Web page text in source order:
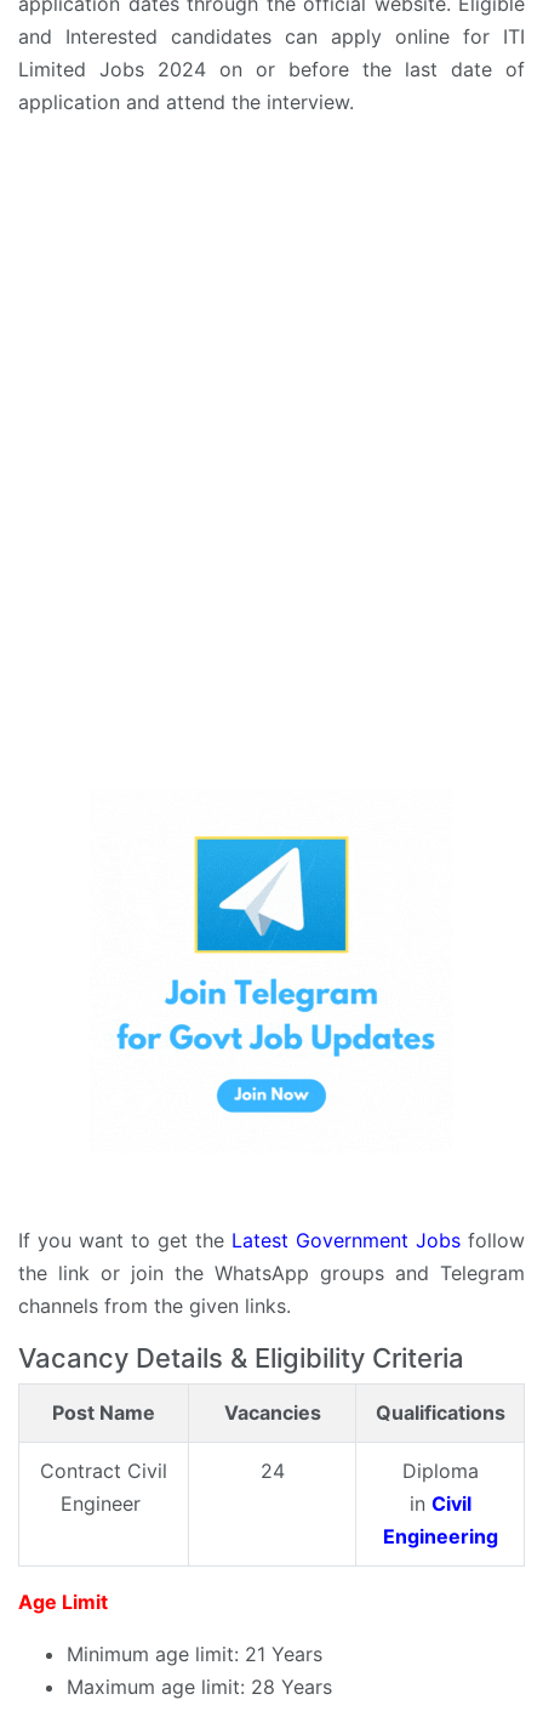
and Interested candidates can apply online for ITI
Limited Jobs 2024 on or before the last date of
application and attend the interview.
If you want to get the Latest Government Jobs follow
the link or join the WhatsApp groups and Telegram
channels from the given links.
Vacancy Details & Eligibility Criteria
Post Name Vacancies Qualifications
Contract Civil
Engineer
24
Diploma
in Civil
Engineering
Age Limit
Minimum age limit: 21 Years
Maximum age limit: 28 Years